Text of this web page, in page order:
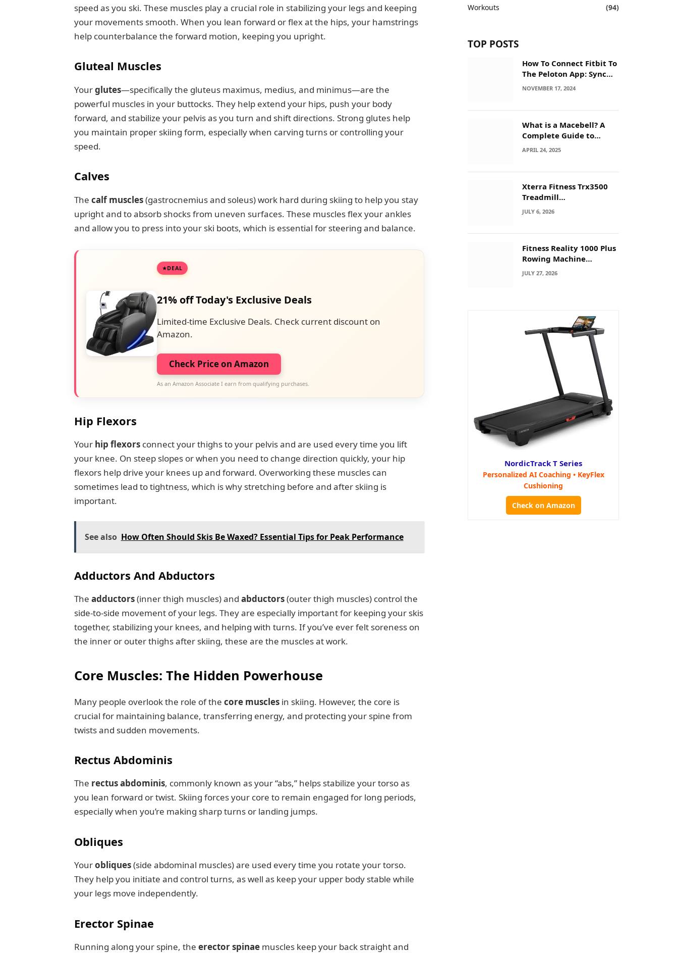
speed as you ski. These muscles play a crucial role in stabilizing your legs and keeping
your movements smooth. When you lean forward or flex at the hips, your hamstrings
help counterbalance the forward motion, keeping you upright.
Gluteal Muscles
Yourglutes—specifically the gluteus maximus, medius, and minimus—are the
powerful muscles in your buttocks. They help extend your hips, push your body
forward, and stabilize your pelvis as you turn and shift directions. Strong glutes help
you maintain proper skiing form, especially when carving turns or controlling your
speed.
Calves
The calf muscles(gastrocnemius and soleus) work hard during skiing to help you stay
upright and to absorb shocks from uneven surfaces. These muscles flex your ankles
and allow you to press into your ski boots, which is essential for steering and balance.
DEAL
21% off Today's Exclusive Deals
Limited-time Exclusive Deals. Check current discount on
Amazon.
Check Price on Amazon
As an Amazon Associate I earn from qualifying purchases.
Hip Flexors
Your hip flexorsconnect your thighs to your pelvis and are used every time you lift
your knee. On steep slopes or when you need to change direction quickly, your hip
flexors help drive your knees up and forward. Overworking these muscles can
sometimes lead to tightness, which is why stretching before and after skiing is
important.
See also How Often Should Skis Be Waxed? Essential Tips for Peak Performance
Adductors And Abductors
The adductors(inner thigh muscles) and abductors(outer thigh muscles) control the
side-to-side movement of your legs. They are especially important for keeping your skis
together, stabilizing your knees, and helping with turns. If you’ve ever felt soreness on
the inner or outer thighs after skiing, these are the muscles at work.
Core Muscles: The Hidden Powerhouse
Many people overlook the role of the core musclesin skiing. However, the core is
crucial for maintaining balance, transferring energy, and protecting your spine from
twists and sudden movements.
Rectus Abdominis
The rectus abdominis, commonly known as your “abs,” helps stabilize your torso as
you lean forward or twist. Skiing forces your core to remain engaged for long periods,
especially when you’re making sharp turns or landing jumps.
Obliques
Yourobliques(side abdominal muscles) are used every time you rotate your torso.
They help you initiate and control turns, as well as keep your upper body stable while
your legs move independently.
Erector Spinae
Running along your spine, the erector spinaemuscles keep your back straight and
Workouts
(94)
TOP POSTS
How To Connect Fitbit To
The Peloton App: Sync
Secrets!
NOVEMBER 17, 2024
What is a Macebell? A
Complete Guide to
Benefits, History &
APRIL 24, 2025
Xterra Fitness Trx3500
Treadmill
Troubleshooting: Quick
Fixes
JULY 6, 2026
Fitness Reality 1000 Plus
Rowing Machine
Troubleshooting Guide
JULY 27, 2026
NordicTrack T Series
Personalized AI Coaching • KeyFlex
Cushioning
Check on Amazon